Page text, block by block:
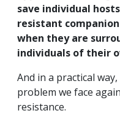
save individual
resistant
when they are
individuals of their
And in a practical
problem we face
resistance.